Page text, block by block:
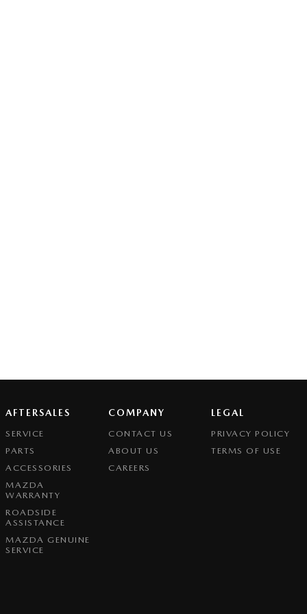
AFTERSALES
SERVICE
PARTS
ACCESSORIES
MAZDA
WARRANTY
ROADSIDE
ASSISTANCE
MAZDA GENUINE
SERVICE
COMPANY
CONTACT US
ABOUT US
CAREERS
LEGAL
PRIVACY POLICY
TERMS OF USE